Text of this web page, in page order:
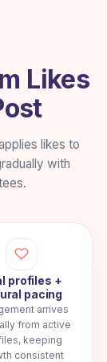
Likes
likes to
with
profiles +
pacing
arrives
from active
keeping
consistent